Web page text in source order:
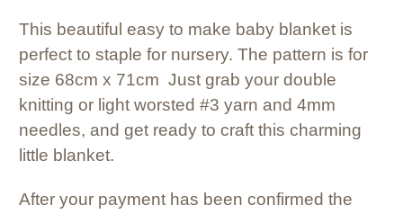
This beautiful easy to make baby blanket is
perfect to staple for nursery. The pattern is for
size 68cm x 71cm Just grab your double
knitting or light worsted #3 yarn and 4mm
needles, and get ready to craft this charming
little blanket.
After your payment has been confirmed the